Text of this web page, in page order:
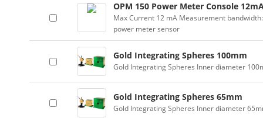
OPM 150 Power Meter Console
Max Current 12 mA Measurement
power meter sensor
Gold Integrating Spheres 100mm
Gold Integrating Spheres Inner diameter
Gold Integrating Spheres 65mm
Gold Integrating Spheres Inner diameter